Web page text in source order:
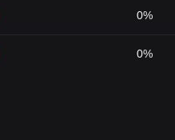
0%
0%